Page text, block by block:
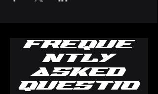
Freque
ntly
asked
questio